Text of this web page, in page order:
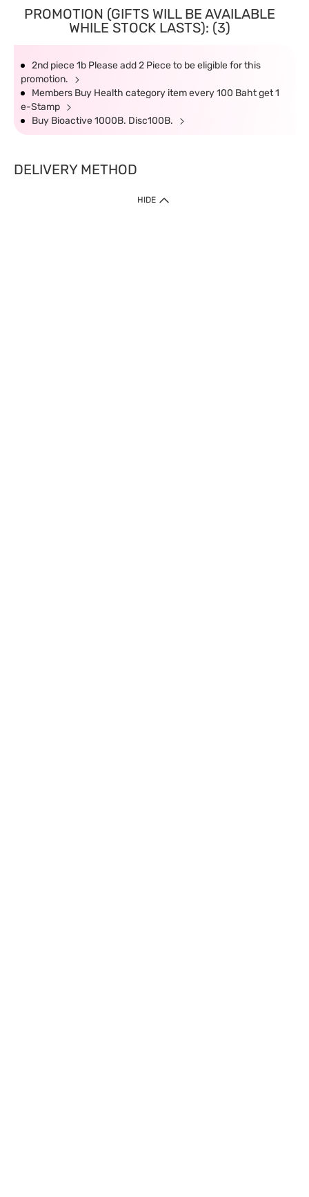
PROMOTION (GIFTS WILL BE AVAILABLE
WHILE STOCK LASTS): (3)
2nd piece 1b Please add 2 Piece to be eligible for this
promotion.
Members Buy Health category item every 100 Baht get 1
e-Stamp
Buy Bioactive 1000B. Disc100B.
DELIVERY METHOD
HIDE